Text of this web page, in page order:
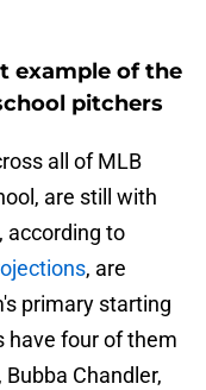
example of the
pitchers
all of MLB
are still with
according to
, are
primary starting
have four of them
Chandler,